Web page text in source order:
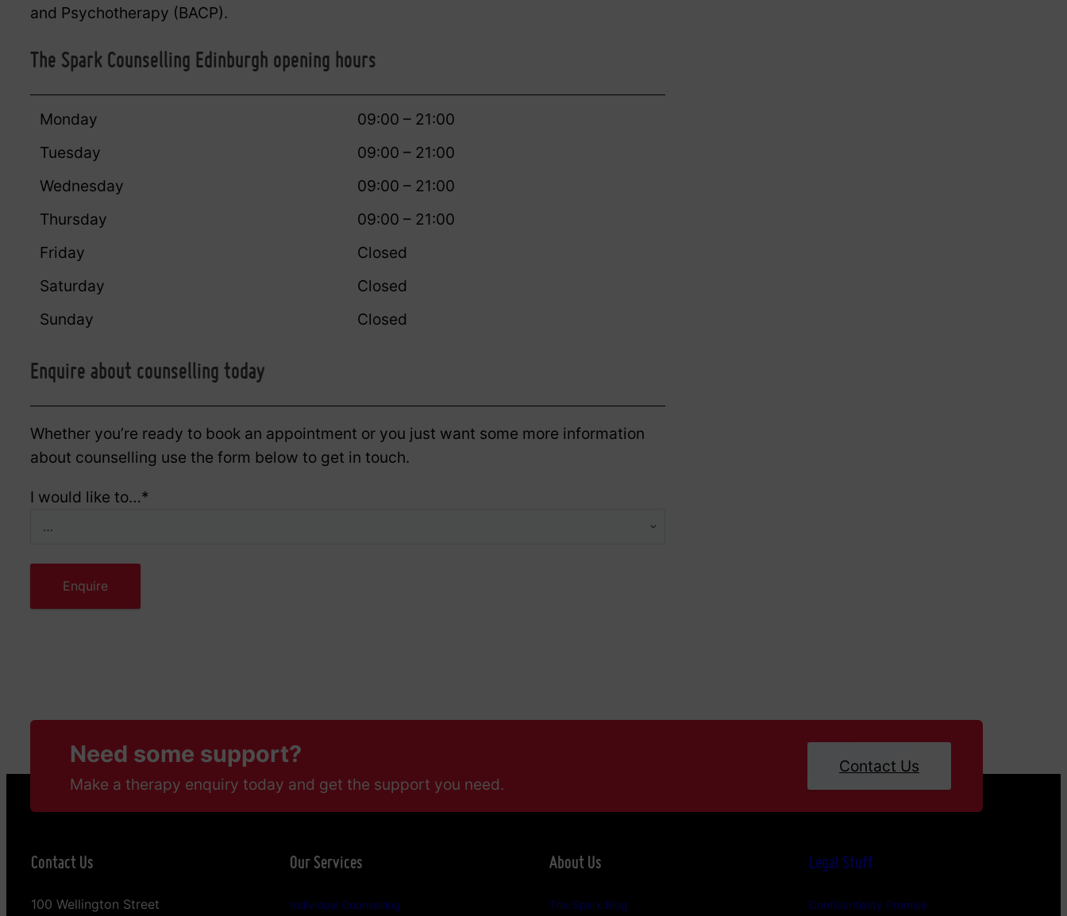
and Psychotherapy (BACP).
The Spark Counselling Edinburgh opening hours
Monday
09:00 – 21:00
Tuesday
09:00 – 21:00
Wednesday
09:00 – 21:00
Thursday
09:00 – 21:00
Friday
Closed
Saturday
Closed
Sunday
Closed
Enquire about counselling today
Whether you’re ready to book an appointment or you just want some more information
about counselling use the form below to get in touch.
I would like to…*
Need some support?
Make a therapy enquiry today and get the support you need.
Contact Us
Contact Us
100 Wellington Street
Our Services
Individual Counselling
About Us
The Spark Blog
Legal Stuff
Confidentiality Promise